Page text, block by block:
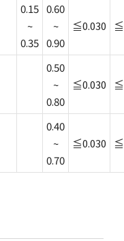
0.15
~
0.35
0.60
~
0.90
≦0.030
0.50
~
0.80
≦0.030
0.40
~
0.70
≦0.030